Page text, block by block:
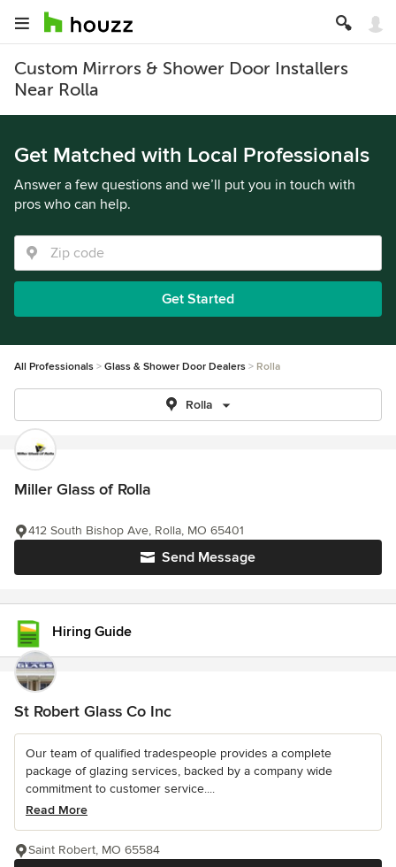
Custom Mirrors & Shower Door Installers
Near Rolla
Get Matched with Local Professionals
Answer a few questions and we’ll put you in touch with
pros who can help.
Get Started
All Professionals Glass & Shower Door Dealers Rolla
Rolla
Miller Glass of Rolla
Send Message
412 South Bishop Ave, Rolla, MO 65401
Hiring Guide
St Robert Glass Co Inc
Our team of qualified tradespeople provides a complete
package of glazing services, backed by a company wide
commitment to customer service....
Read More
Saint Robert, MO 65584